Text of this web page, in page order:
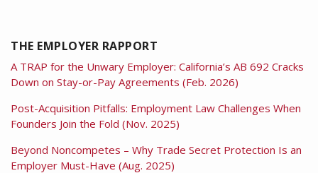
THE EMPLOYER RAPPORT
A TRAP for the Unwary Employer: California’s AB 692 Cracks
Down on Stay-or-Pay Agreements (Feb. 2026)
Post-Acquisition Pitfalls: Employment Law Challenges When
Founders Join the Fold (Nov. 2025)
Beyond Noncompetes – Why Trade Secret Protection Is an
Employer Must-Have (Aug. 2025)